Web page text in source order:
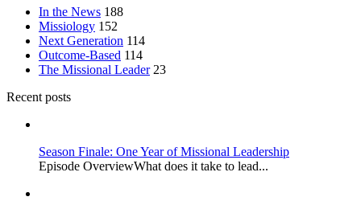
In the News 188
Missiology 152
Next Generation 114
Outcome-Based 114
The Missional Leader 23
Recent posts
Season Finale: One Year of Missional Leadership
Episode OverviewWhat does it take to lead...